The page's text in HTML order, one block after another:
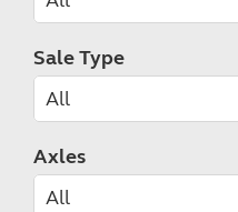
Sale Type
Axles